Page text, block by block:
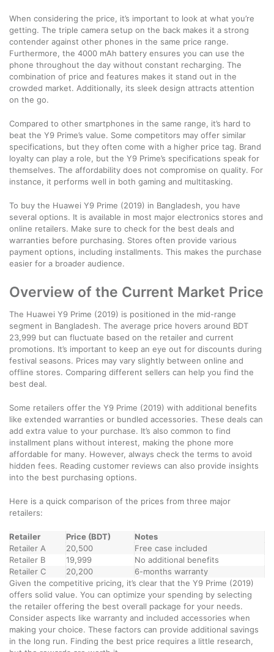
When considering the price, it’s important to look at what you’re
getting. The triple camera setup on the back makes it a strong
contender against other phones in the same price range.
Furthermore, the 4000 mAh battery ensures you can use the
phone throughout the day without constant recharging. The
combination of price and features makes it stand out in the
crowded market. Additionally, its sleek design attracts attention
on the go.
Compared to other smartphones in the same range, it’s hard to
beat the Y9 Prime’s value. Some competitors may offer similar
specifications, but they often come with a higher price tag. Brand
loyalty can play a role, but the Y9 Prime’s specifications speak for
themselves. The affordability does not compromise on quality. For
instance, it performs well in both gaming and multitasking.
To buy the Huawei Y9 Prime (2019) in Bangladesh, you have
several options. It is available in most major electronics stores and
online retailers. Make sure to check for the best deals and
warranties before purchasing. Stores often provide various
payment options, including installments. This makes the purchase
easier for a broader audience.
Overview of the Current Market Price
The Huawei Y9 Prime (2019) is positioned in the mid-range
segment in Bangladesh. The average price hovers around BDT
23,999 but can fluctuate based on the retailer and current
promotions. It’s important to keep an eye out for discounts during
festival seasons. Prices may vary slightly between online and
offline stores. Comparing different sellers can help you find the
best deal.
Some retailers offer the Y9 Prime (2019) with additional benefits
like extended warranties or bundled accessories. These deals can
add extra value to your purchase. It’s also common to find
installment plans without interest, making the phone more
affordable for many. However, always check the terms to avoid
hidden fees. Reading customer reviews can also provide insights
into the best purchasing options.
Here is a quick comparison of the prices from three major
retailers:
Retailer Price (BDT)
Notes
Retailer A
20,500
Free case included
Retailer B
19,999
No additional benefits
Retailer C
20,200
6-months warranty
Given the competitive pricing, it’s clear that the Y9 Prime (2019)
offers solid value. You can optimize your spending by selecting
the retailer offering the best overall package for your needs.
Consider aspects like warranty and included accessories when
making your choice. These factors can provide additional savings
in the long run. Finding the best price requires a little research,